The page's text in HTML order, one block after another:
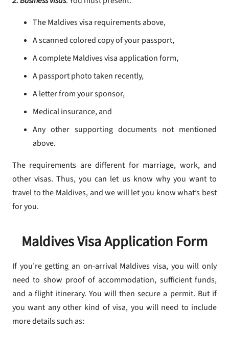
The Maldives visa requirements above,
A scanned colored copy of your passport,
A complete Maldives visa application form,
A passport photo taken recently,
A letter from your sponsor,
Medical insurance, and
Any other supporting documents not mentioned
above.
The requirements are different for marriage, work, and
other visas. Thus, you can let us know why you want to
travel to the Maldives, and we will let you know what’s best
for you.
Maldives Visa Application Form
If you’re getting an on-arrival Maldives visa, you will only
need to show proof of accommodation, sufficient funds,
and a flight itinerary. You will then secure a permit. But if
you want any other kind of visa, you will need to include
more details such as: